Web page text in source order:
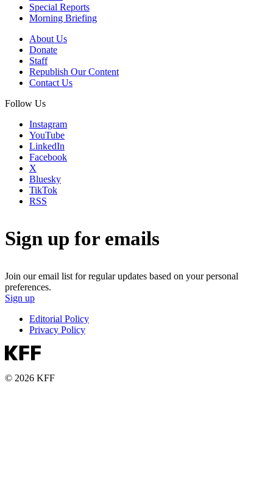
Special Reports
Morning Briefing
About Us
Donate
Staff
Republish Our Content
Contact Us
Follow Us
Instagram
YouTube
LinkedIn
Facebook
X
Bluesky
TikTok
RSS
Sign up for emails
Join our email list for regular updates based on your personal
preferences.
Sign up
Editorial Policy
Privacy Policy
© 2026 KFF